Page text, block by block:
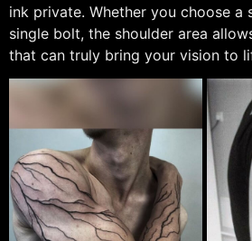
ink private. Whether you choose a
single bolt, the shoulder area
that can truly bring your vision to